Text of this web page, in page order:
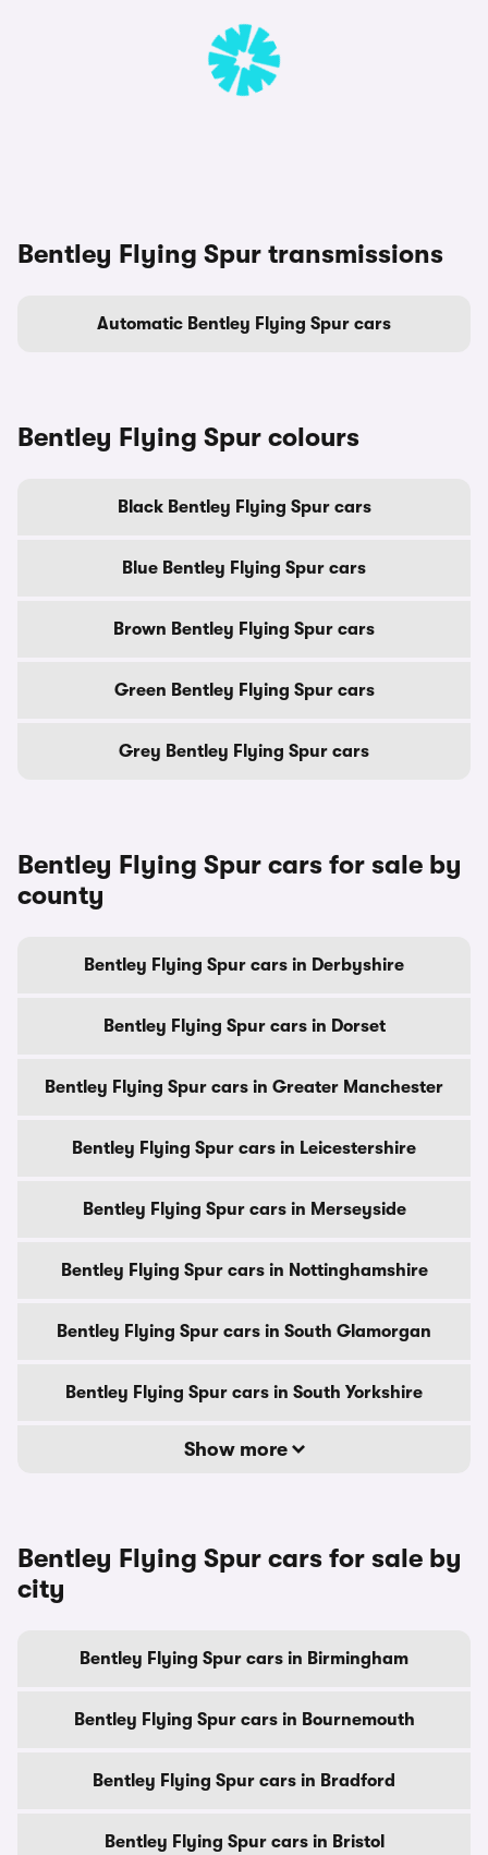
Bentley Flying Spur transmissions
Automatic Bentley Flying Spur cars
Bentley Flying Spur colours
Black Bentley Flying Spur cars
Blue Bentley Flying Spur cars
Brown Bentley Flying Spur cars
Green Bentley Flying Spur cars
Grey Bentley Flying Spur cars
Bentley Flying Spur cars for sale by
county
Bentley Flying Spur cars in Derbyshire
Bentley Flying Spur cars in Dorset
Bentley Flying Spur cars in Greater Manchester
Bentley Flying Spur cars in Leicestershire
Bentley Flying Spur cars in Merseyside
Bentley Flying Spur cars in Nottinghamshire
Bentley Flying Spur cars in South Glamorgan
Bentley Flying Spur cars in South Yorkshire
Show more
Bentley Flying Spur cars for sale by
city
Bentley Flying Spur cars in Birmingham
Bentley Flying Spur cars in Bournemouth
Bentley Flying Spur cars in Bradford
Bentley Flying Spur cars in Bristol